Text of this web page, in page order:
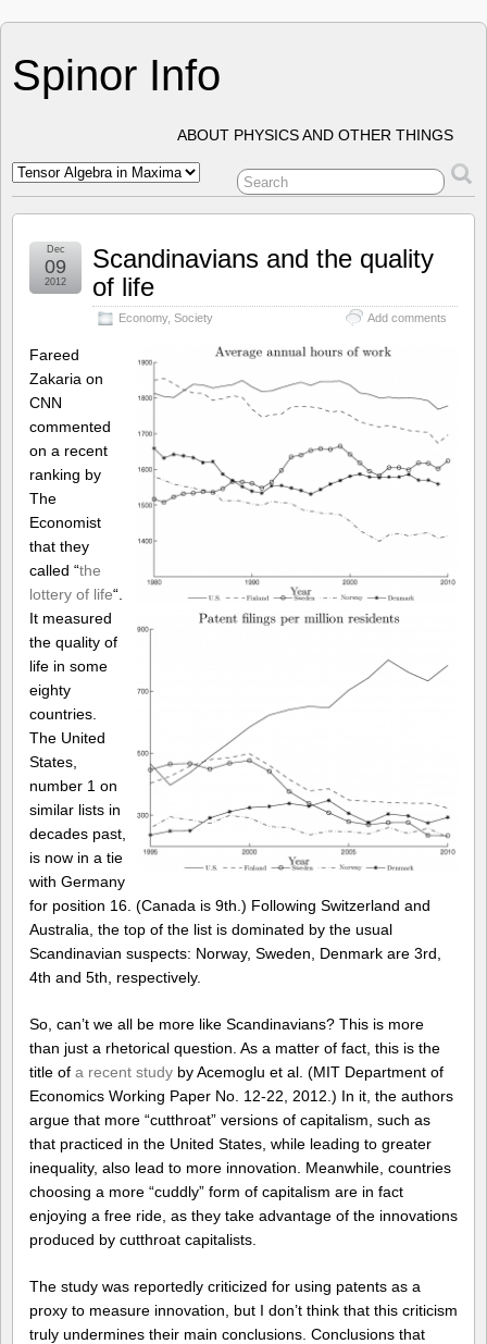
Spinor Info
ABOUT PHYSICS AND OTHER THINGS
Scandinavians and the quality
of life
Economy, Society Add comments
Dec
09
2012
Fareed
Zakaria on
CNN
commented
on a recent
ranking by
The
Economist
that they
called “the
lottery of life“.
It measured
the quality of
life in some
eighty
countries.
The United
States,
number 1 on
similar lists in
decades past,
is now in a tie
with Germany
for position 16. (Canada is 9th.) Following Switzerland and
Australia, the top of the list is dominated by the usual
Scandinavian suspects: Norway, Sweden, Denmark are 3rd,
4th and 5th, respectively.
So, can’t we all be more like Scandinavians? This is more
than just a rhetorical question. As a matter of fact, this is the
title of a recent study by Acemoglu et al. (MIT Department of
Economics Working Paper No. 12-22, 2012.) In it, the authors
argue that more “cutthroat” versions of capitalism, such as
that practiced in the United States, while leading to greater
inequality, also lead to more innovation. Meanwhile, countries
choosing a more “cuddly” form of capitalism are in fact
enjoying a free ride, as they take advantage of the innovations
produced by cutthroat capitalists.
The study was reportedly criticized for using patents as a
proxy to measure innovation, but I don’t think that this criticism
truly undermines their main conclusions. Conclusions that